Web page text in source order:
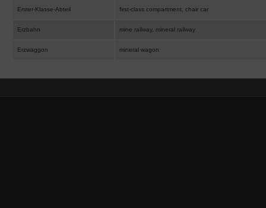
Erster-Klasse-Abteil first-class compartment, chair car
Erzbahn mine railway, mineral railway
Erzwaggon mineral wagon